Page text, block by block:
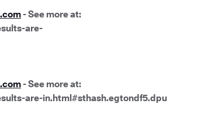
- See more at:
are-
- See more at:
are-in.html#sthash.egtondf5.dpu